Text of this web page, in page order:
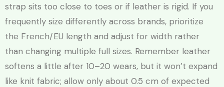
strap sits too close to toes or if leather is rigid. If you
frequently size differently across brands, prioritize
the French/EU length and adjust for width rather
than changing multiple full sizes. Remember leather
softens a little after 10–20 wears, but it won’t expand
like knit fabric; allow only about 0.5 cm of expected